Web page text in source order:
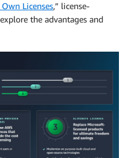
Licenses,” license-
the advantages and